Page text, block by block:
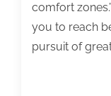
comfort
you to reach
pursuit of